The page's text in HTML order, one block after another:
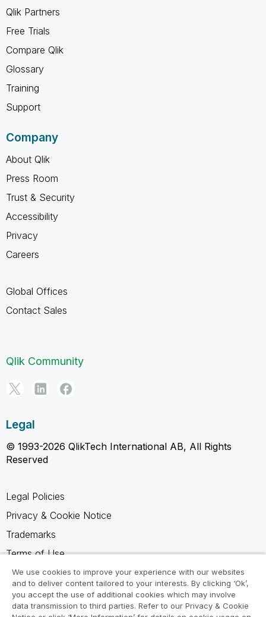
Qlik Partners
Free Trials
Compare Qlik
Glossary
Training
Support
Company
About Qlik
Press Room
Trust & Security
Accessibility
Privacy
Careers
Global Offices
Contact Sales
Qlik Community
Legal
© 1993-2026 QlikTech International AB, All Rights
Reserved
Legal Policies
Privacy & Cookie Notice
Trademarks
Terms of Use
Legal Agreements
Product Terms
Do not share my info
We use cookies to improve your experience with our websites
and to deliver content tailored to your interests. By clicking ‘Ok’,
you accept the use of additional cookies which may involve
data transmission to third parties. Refer to our Privacy & Cookie